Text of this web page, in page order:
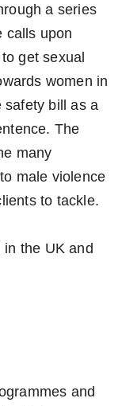
a series
calls upon
get sexual
women in
safety bill as a
The
many
male violence
to tackle.
the UK and
and